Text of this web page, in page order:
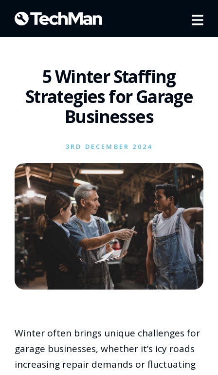
5 Winter Staffing
Strategies for Garage
Businesses
3RD DECEMBER 2024
Winter often brings unique challenges for
garage businesses, whether it’s icy roads
increasing repair demands or fluctuating